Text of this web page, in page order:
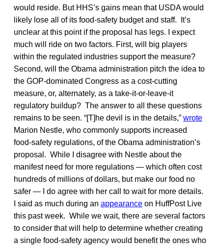
would reside. But HHS’s gains mean that USDA would
likely lose all of its food-safety budget and staff. It’s
unclear at this point if the proposal has legs. I expect
much will ride on two factors. First, will big players
within the regulated industries support the measure?
Second, will the Obama administration pitch the idea to
the GOP-dominated Congress as a cost-cutting
measure, or, alternately, as a take-it-or-leave-it
regulatory buildup? The answer to all these questions
remains to be seen. “[T]he devil is in the details,” wrote
Marion Nestle, who commonly supports increased
food-safety regulations, of the Obama administration’s
proposal. While I disagree with Nestle about the
manifest need for more regulations — which often cost
hundreds of millions of dollars, but make our food no
safer — I do agree with her call to wait for more details.
I said as much during an appearance on HuffPost Live
this past week. While we wait, there are several factors
to consider that will help to determine whether creating
a single food-safety agency would benefit the ones who